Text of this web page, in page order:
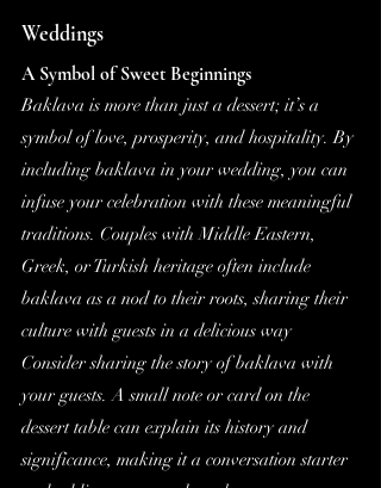
Weddings
A Symbol of Sweet Beginnings
Baklava is more than just a dessert; it’s a
symbol of love, prosperity, and hospitality. By
including baklava in your wedding, you can
infuse your celebration with these meaningful
traditions. Couples with Middle Eastern,
Greek, or Turkish heritage often include
baklava as a nod to their roots, sharing their
culture with guests in a delicious way
Consider sharing the story of baklava with
your guests. A small note or card on the
dessert table can explain its history and
significance, making it a conversation starter